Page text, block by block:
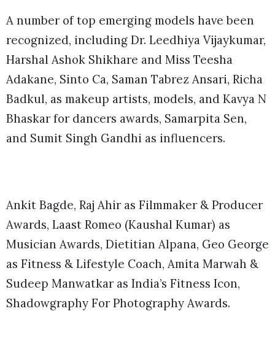
A number of top emerging models have been
recognized, including Dr. Leedhiya Vijaykumar,
Harshal Ashok Shikhare and Miss Teesha
Adakane, Sinto Ca, Saman Tabrez Ansari, Richa
Badkul, as makeup artists, models, and Kavya N
Bhaskar for dancers awards, Samarpita Sen,
and Sumit Singh Gandhi as influencers.
Ankit Bagde, Raj Ahir as Filmmaker & Producer
Awards, Laast Romeo (Kaushal Kumar) as
Musician Awards, Dietitian Alpana, Geo George
as Fitness & Lifestyle Coach, Amita Marwah &
Sudeep Manwatkar as India’s Fitness Icon,
Shadowgraphy For Photography Awards.